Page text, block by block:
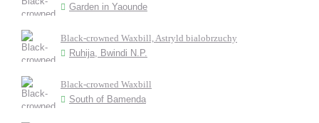
Garden in Yaounde
Black-crowned Waxbill, Astryld bialobrzuchy
Ruhija, Bwindi N.P.
Black-crowned Waxbill
South of Bamenda